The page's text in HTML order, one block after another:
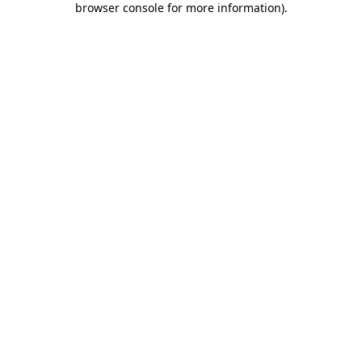
browser console for more information).